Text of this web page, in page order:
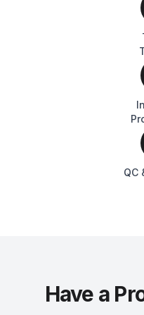
QC
Have a